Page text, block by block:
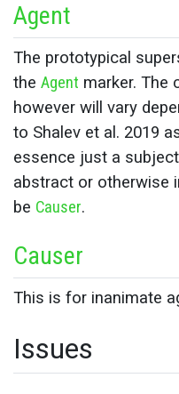
Agent
The prototypical
the Agent marker. The
however will vary
to Shalev et al. 2019
essence just a
abstract or otherwise
be Causer.
Causer
This is for inanimate
Issues